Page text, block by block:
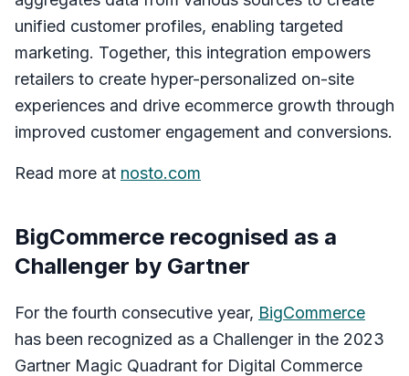
unified customer profiles, enabling targeted
marketing. Together, this integration empowers
retailers to create hyper-personalized on-site
experiences and drive ecommerce growth through
improved customer engagement and conversions.
Read more at nosto.com
BigCommerce recognised as a
Challenger by Gartner
For the fourth consecutive year, BigCommerce
has been recognized as a Challenger in the 2023
Gartner Magic Quadrant for Digital Commerce